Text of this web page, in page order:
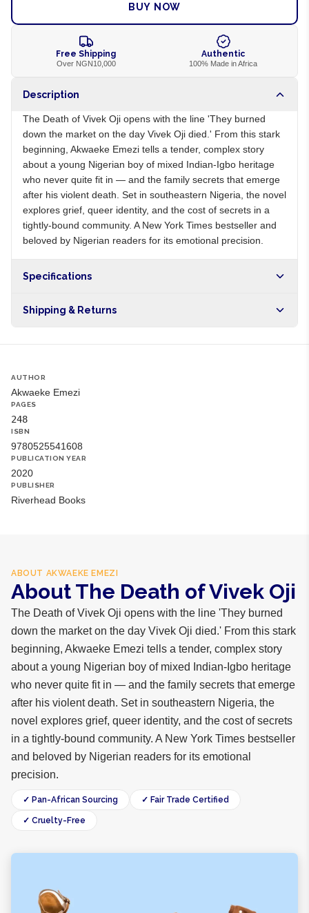
BUY NOW
Free Shipping
Over NGN10,000
Authentic
100% Made in Africa
Description
The Death of Vivek Oji opens with the line 'They burned
down the market on the day Vivek Oji died.' From this stark
beginning, Akwaeke Emezi tells a tender, complex story
about a young Nigerian boy of mixed Indian-Igbo heritage
who never quite fit in — and the family secrets that emerge
after his violent death. Set in southeastern Nigeria, the novel
explores grief, queer identity, and the cost of secrets in a
tightly-bound community. A New York Times bestseller and
beloved by Nigerian readers for its emotional precision.
Specifications
Shipping & Returns
AUTHOR
Akwaeke Emezi
PAGES
248
ISBN
9780525541608
PUBLICATION YEAR
2020
PUBLISHER
Riverhead Books
ABOUT AKWAEKE EMEZI
About The Death of Vivek Oji
The Death of Vivek Oji opens with the line 'They burned
down the market on the day Vivek Oji died.' From this stark
beginning, Akwaeke Emezi tells a tender, complex story
about a young Nigerian boy of mixed Indian-Igbo heritage
who never quite fit in — and the family secrets that emerge
after his violent death. Set in southeastern Nigeria, the
novel explores grief, queer identity, and the cost of secrets
in a tightly-bound community. A New York Times bestseller
and beloved by Nigerian readers for its emotional
precision.
✓ Pan-African Sourcing ✓ Fair Trade Certified
✓ Cruelty-Free